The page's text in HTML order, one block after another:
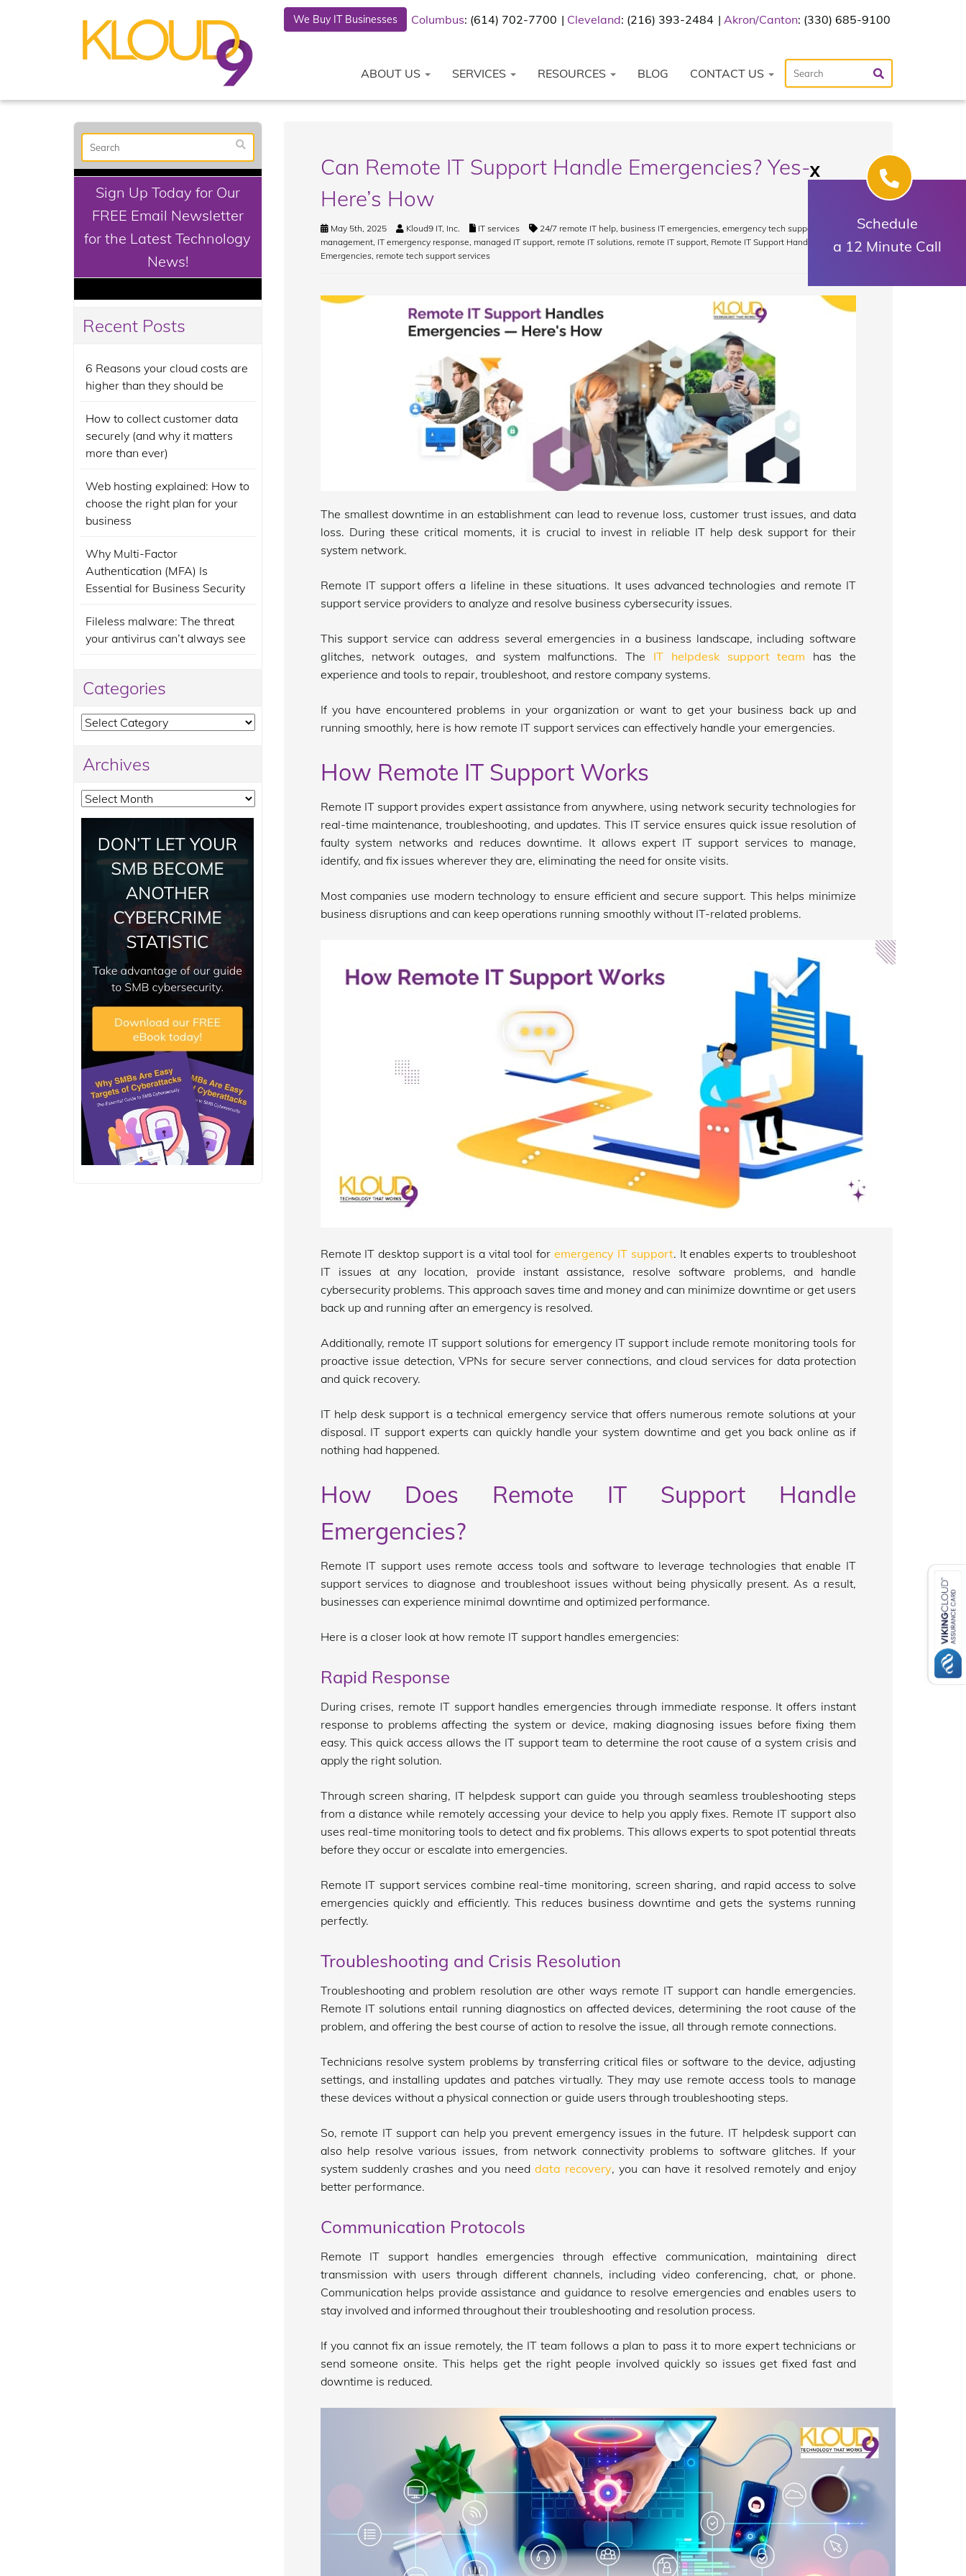
We Buy IT Businesses Columbus: (614) 702-7700 Cleveland: (216) 393-2484 Akron/Canton: (330) 685-9100
ABOUT US SERVICES RESOURCES BLOG CONTACT US
Can Remote IT Support Handle Emergencies? Yes-
Here’s How
May 5th, 2025 Kloud9 IT, Inc. IT services 24/7 remote IT help, business IT emergencies, emergency tech support
management, IT emergency response, managed IT support, remote IT solutions, remote IT support, Remote IT Support Handle
Emergencies, remote tech support services
The smallest downtime in an establishment can lead to revenue loss, customer trust issues, and data
loss. During these critical moments, it is crucial to invest in reliable IT help desk support for their
system network.
Remote IT support offers a lifeline in these situations. It uses advanced technologies and remote IT
support service providers to analyze and resolve business cybersecurity issues.
This support service can address several emergencies in a business landscape, including software
glitches, network outages, and system malfunctions. The IT helpdesk support team has the
experience and tools to repair, troubleshoot, and restore company systems.
If you have encountered problems in your organization or want to get your business back up and
running smoothly, here is how remote IT support services can effectively handle your emergencies.
How Remote IT Support Works
Remote IT support provides expert assistance from anywhere, using network security technologies for
real-time maintenance, troubleshooting, and updates. This IT service ensures quick issue resolution of
faulty system networks and reduces downtime. It allows expert IT support services to manage,
identify, and fix issues wherever they are, eliminating the need for onsite visits.
Most companies use modern technology to ensure efficient and secure support. This helps minimize
business disruptions and can keep operations running smoothly without IT-related problems.
Remote IT desktop support is a vital tool foremergency IT support. It enables experts to troubleshoot
IT issues at any location, provide instant assistance, resolve software problems, and handle
cybersecurity problems. This approach saves time and money and can minimize downtime or get users
back up and running after an emergency is resolved.
Additionally, remote IT support solutions for emergency IT support include remote monitoring tools for
proactive issue detection, VPNs for secure server connections, and cloud services for data protection
and quick recovery.
IT help desk support is a technical emergency service that offers numerous remote solutions at your
disposal. IT support experts can quickly handle your system downtime and get you back online as if
nothing had happened.
How Does Remote IT Support Handle
Emergencies?
Remote IT support uses remote access tools and software to leverage technologies that enable IT
support services to diagnose and troubleshoot issues without being physically present. As a result,
businesses can experience minimal downtime and optimized performance.
Here is a closer look at how remote IT support handles emergencies:
Rapid Response
During crises, remote IT support handles emergencies through immediate response. It offers instant
response to problems affecting the system or device, making diagnosing issues before fixing them
easy. This quick access allows the IT support team to determine the root cause of a system crisis and
apply the right solution.
Through screen sharing, IT helpdesk support can guide you through seamless troubleshooting steps
from a distance while remotely accessing your device to help you apply fixes. Remote IT support also
uses real-time monitoring tools to detect and fix problems. This allows experts to spot potential threats
before they occur or escalate into emergencies.
Remote IT support services combine real-time monitoring, screen sharing, and rapid access to solve
emergencies quickly and efficiently. This reduces business downtime and gets the systems running
perfectly.
Troubleshooting and Crisis Resolution
Troubleshooting and problem resolution are other ways remote IT support can handle emergencies.
Remote IT solutions entail running diagnostics on affected devices, determining the root cause of the
problem, and offering the best course of action to resolve the issue, all through remote connections.
Technicians resolve system problems by transferring critical files or software to the device, adjusting
settings, and installing updates and patches virtually. They may use remote access tools to manage
these devices without a physical connection or guide users through troubleshooting steps.
So, remote IT support can help you prevent emergency issues in the future. IT helpdesk support can
also help resolve various issues, from network connectivity problems to software glitches. If your
system suddenly crashes and you needdata recovery, you can have it resolved remotely and enjoy
better performance.
Communication Protocols
Remote IT support handles emergencies through effective communication, maintaining direct
transmission with users through different channels, including video conferencing, chat, or phone.
Communication helps provide assistance and guidance to resolve emergencies and enables users to
stay involved and informed throughout their troubleshooting and resolution process.
If you cannot fix an issue remotely, the IT team follows a plan to pass it to more expert technicians or
send someone onsite. This helps get the right people involved quickly so issues get fixed fast and
downtime is reduced.
Sign Up Today for Our
FREE Email Newsletter
for the Latest Technology
News!
Recent Posts
6 Reasons your cloud costs are
higher than they should be
How to collect customer data
securely (and why it matters
more than ever)
Web hosting explained: How to
choose the right plan for your
business
Why Multi-Factor
Authentication (MFA) Is
Essential for Business Security
Fileless malware: The threat
your antivirus can’t always see
Categories
Categories
Archives
Archives
X
Schedule
a 12 Minute Call